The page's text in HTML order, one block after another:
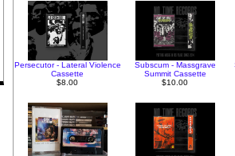
Persecutor - Lateral Violence
Cassette
$8.00
Subscum - Massgrave
Summit Cassette
$10.00